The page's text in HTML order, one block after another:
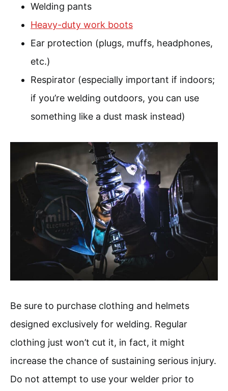
Welding pants
Heavy-duty work boots
Ear protection (plugs, muffs, headphones,
etc.)
Respirator (especially important if indoors;
if you’re welding outdoors, you can use
something like a dust mask instead)
Be sure to purchase clothing and helmets
designed exclusively for welding. Regular
clothing just won’t cut it, in fact, it might
increase the chance of sustaining serious injury.
Do not attempt to use your welder prior to